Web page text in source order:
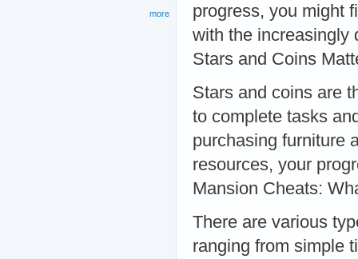
progress, you might
with the increasingly
Stars and Coins
Stars and coins are
to complete tasks
purchasing furniture
resources, your
Mansion Cheats:
There are various
ranging from simple
more